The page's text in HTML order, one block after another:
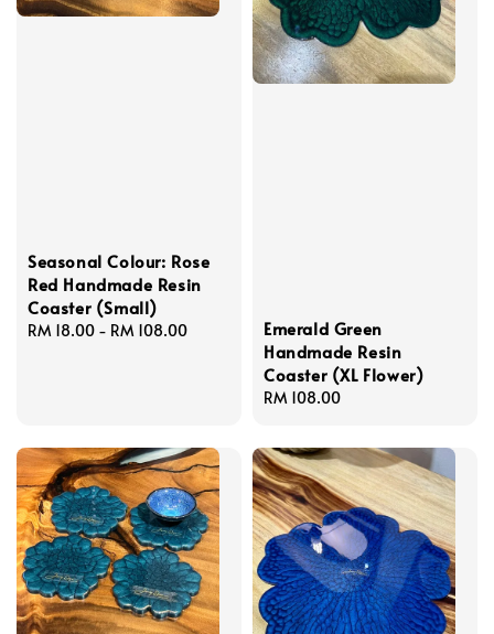
Seasonal Colour: Rose
Red Handmade Resin
Coaster (Small)
Regular
RM 18.00 - RM 108.00
Emerald Green
Handmade Resin
Coaster (XL Flower)
Regular
RM 108.00